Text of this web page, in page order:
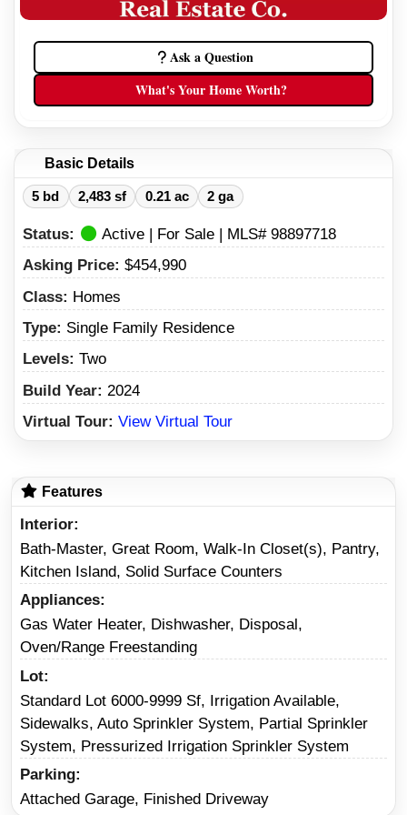
Ask a Question
What's Your Home Worth?
Basic Details
5 bd 2,483 sf 0.21 ac 2 ga
Status:
Active | For Sale | MLS# 98897718
Asking Price: $454,990
Class: Homes
Type: Single Family Residence
Levels: Two
Build Year: 2024
Virtual Tour: View Virtual Tour
Features
Interior
Bath-Master, Great Room, Walk-In Closet(s), Pantry,
Kitchen Island, Solid Surface Counters
Appliances
Gas Water Heater, Dishwasher, Disposal,
Oven/Range Freestanding
Lot
Standard Lot 6000-9999 Sf, Irrigation Available,
Sidewalks, Auto Sprinkler System, Partial Sprinkler
System, Pressurized Irrigation Sprinkler System
Parking
Attached Garage, Finished Driveway